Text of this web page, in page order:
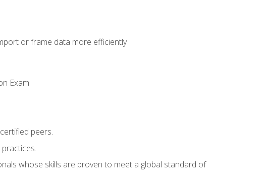
or frame data more efficiently
Exam
peers.
whose skills are proven to meet a global standard of